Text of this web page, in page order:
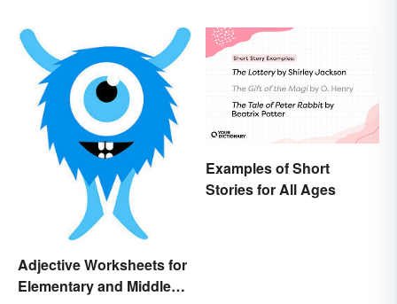
Adjective Worksheets for
Elementary and Middle
Examples of Short
Stories for All Ages